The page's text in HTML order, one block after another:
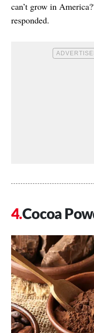
can’t grow in
responded.
Cocoa